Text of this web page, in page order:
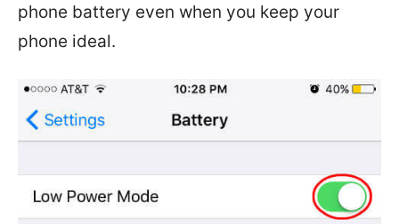
phone battery even when you keep your
phone ideal.